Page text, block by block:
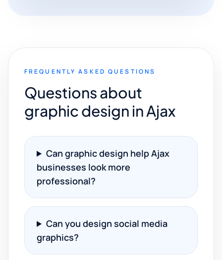
FREQUENTLY ASKED QUESTIONS
Questions about
graphic design in Ajax
Can graphic design help Ajax
businesses look more
professional?
Can you design social media
graphics?